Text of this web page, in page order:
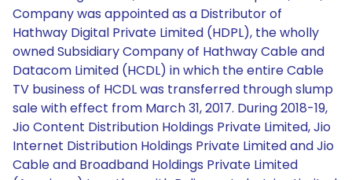
Company was appointed as a Distributor of
Hathway Digital Private Limited (HDPL), the wholly
owned Subsidiary Company of Hathway Cable and
Datacom Limited (HCDL) in which the entire Cable
TV business of HCDL was transferred through slump
sale with effect from March 31, 2017. During 2018-19,
Jio Content Distribution Holdings Private Limited, Jio
Internet Distribution Holdings Private Limited and Jio
Cable and Broadband Holdings Private Limited